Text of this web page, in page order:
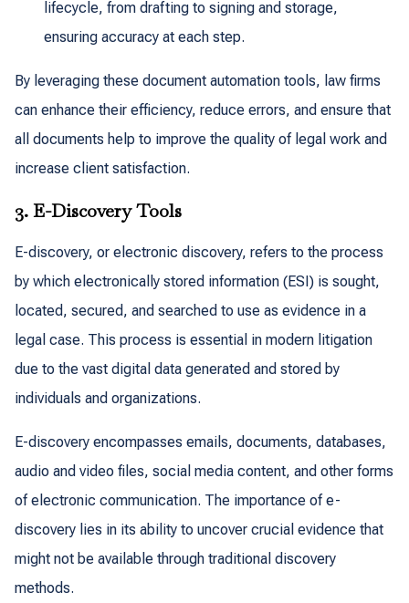
lifecycle, from drafting to signing and storage,
ensuring accuracy at each step.
By leveraging these document automation tools, law firms
can enhance their efficiency, reduce errors, and ensure that
all documents help to improve the quality of legal work and
increase client satisfaction.
3. E-Discovery Tools
E-discovery, or electronic discovery, refers to the process
by which electronically stored information (ESI) is sought,
located, secured, and searched to use as evidence in a
legal case. This process is essential in modern litigation
due to the vast digital data generated and stored by
individuals and organizations.
E-discovery encompasses emails, documents, databases,
audio and video files, social media content, and other forms
of electronic communication. The importance of e-
discovery lies in its ability to uncover crucial evidence that
might not be available through traditional discovery
methods.